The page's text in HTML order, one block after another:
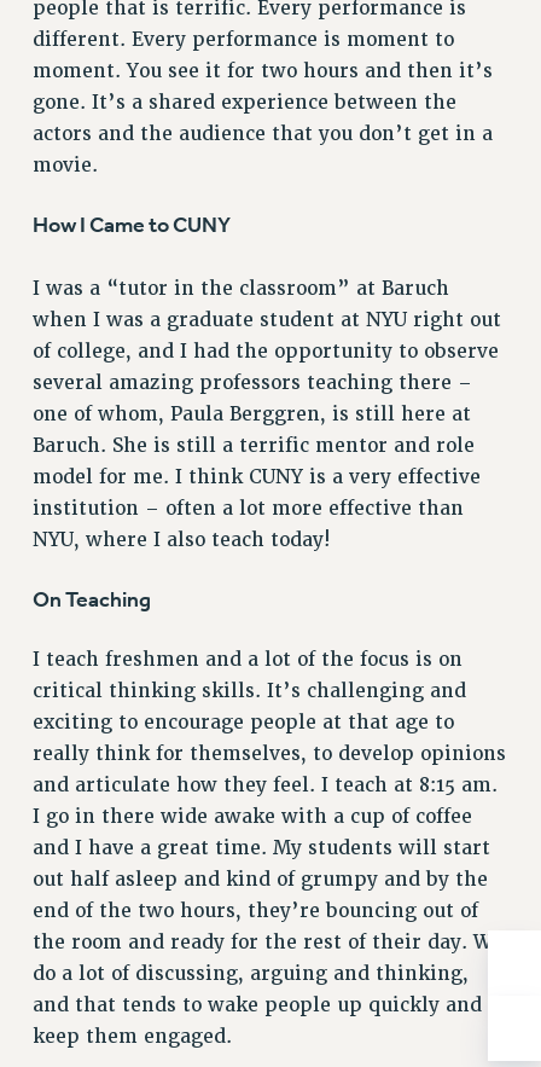
RIGHTS UNDER CONTRACT – RF
RIGHTS UNDER LAW
HEALTH AND SAFETY
Benefits
BENEFITS
PART-TIMER HEALTH BENEFITS
DOCTORAL EMPLOYEES HEALTH BENEFITS
RETIREE HEALTH BENEFITS
RF HEALTH BENEFITS
WELFARE FUND BENEFITS
PART-TIMER RIGHTS & BENEFITS
PART-TIME LIAISONS
RESOURCES FOR LAID-OFF ADJUNCTS
BROCHURES ON PART-TIMER RIGHTS
PROFESSIONAL DEVELOPMENT
ADJUNCT PAY DATES
RESOURCES FOR LAID-OFF ADJUNCTS
FAQ ABOUT UNEMPLOYMENT INSURANCE FOR ADJUNCTS
LEAVE
ANNUAL LEAVE
SICK LEAVE
PAID PARENTAL LEAVE
PAID FAMILY LEAVE
REASSIGNED TIME
POST-TENURE REASSIGNED TIME
OTHER PROFESSIONAL LEAVES
PROFESSIONAL DEVELOPMENT
people that is terrific. Every performance is
different. Every performance is moment to
moment. You see it for two hours and then it’s
gone. It’s a shared experience between the
actors and the audience that you don’t get in a
movie.
How I Came to CUNY
I was a “tutor in the classroom” at Baruch
when I was a graduate student at NYU right out
of college, and I had the opportunity to observe
several amazing professors teaching there –
one of whom, Paula Berggren, is still here at
Baruch. She is still a terrific mentor and role
model for me. I think CUNY is a very effective
institution – often a lot more effective than
NYU, where I also teach today!
On Teaching
I teach freshmen and a lot of the focus is on
critical thinking skills. It’s challenging and
exciting to encourage people at that age to
really think for themselves, to develop opinions
and articulate how they feel. I teach at 8:15 am.
I go in there wide awake with a cup of coffee
and I have a great time. My students will start
out half asleep and kind of grumpy and by the
end of the two hours, they’re bouncing out of
the room and ready for the rest of their day. We
do a lot of discussing, arguing and thinking,
and that tends to wake people up quickly and
keep them engaged.